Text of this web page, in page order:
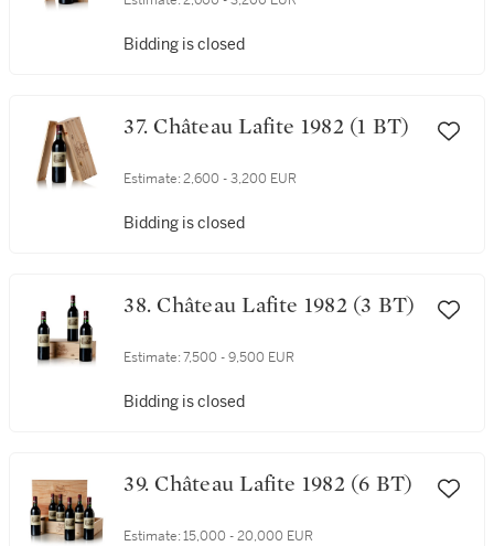
Bidding is closed
37. Château Lafite 1982 (1 BT)
Estimate: 2,600 - 3,200 EUR
Bidding is closed
38. Château Lafite 1982 (3 BT)
Estimate: 7,500 - 9,500 EUR
Bidding is closed
39. Château Lafite 1982 (6 BT)
Estimate: 15,000 - 20,000 EUR